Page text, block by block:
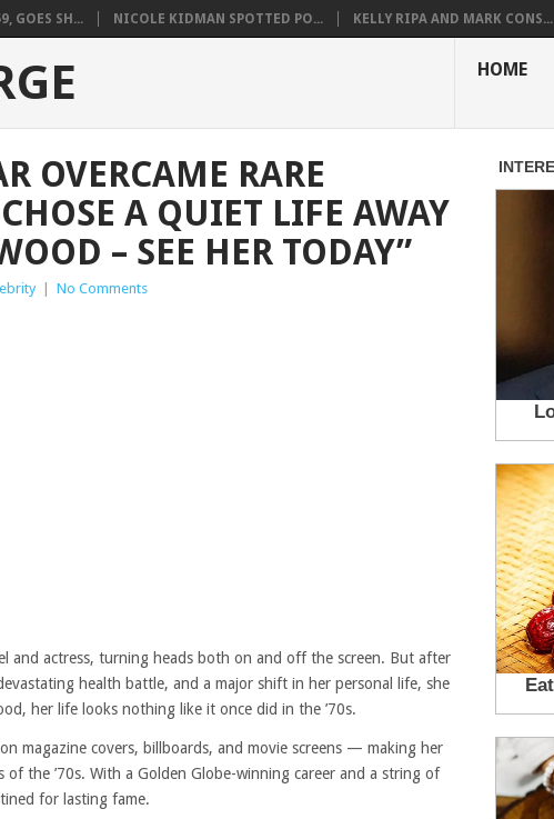
GOES SH... NICOLE KIDMAN SPOTTED PO... KELLY RIPA AND MARK CONS...
HOME
OVERCAME RARE
A QUIET LIFE AWAY
– SEE HER TODAY”
No Comments
and actress, turning heads both on and off the screen. But after
health battle, and a major shift in her personal life, she
her life looks nothing like it once did in the ’70s.
magazine covers, billboards, and movie screens — making her
the ’70s. With a Golden Globe-winning career and a string of
for lasting fame.